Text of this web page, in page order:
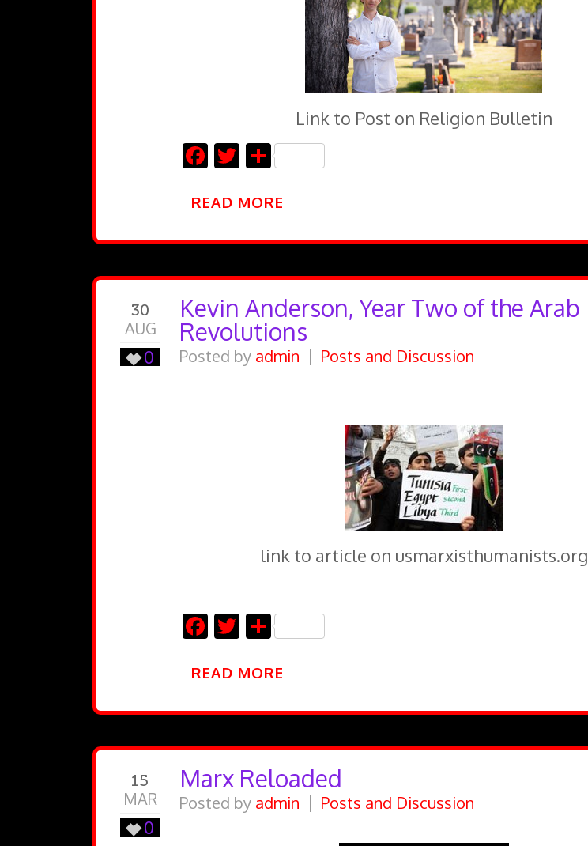
Link to Post on Religion Bulletin
Facebook
Twitter
Share
READ MORE
30
AUG
0
Kevin Anderson, Year Two of the Arab
Revolutions
Posted by admin Posts and Discussion
link to article on usmarxisthumanists.org
Facebook
Twitter
Share
READ MORE
15
MAR
0
Marx Reloaded
Posted by admin Posts and Discussion